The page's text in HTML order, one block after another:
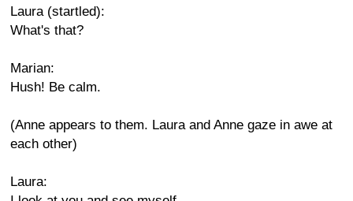
Laura (startled):
What's that?
Marian:
Hush! Be calm.
(Anne appears to them. Laura and Anne gaze in awe at
each other)
Laura: